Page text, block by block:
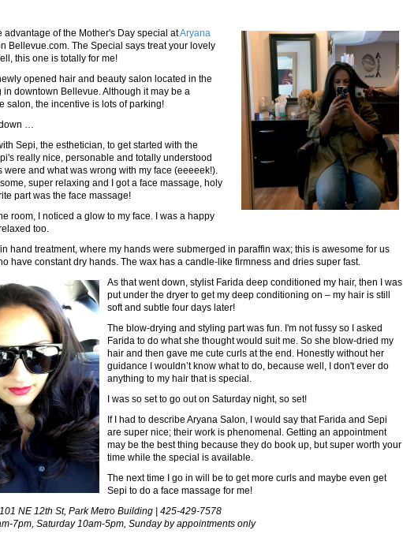
advantage of the Mother's Day special atAryana
Bellevue.com. The Special says treat your lovely
this one is totally for me!
opened hair and beauty salon located in the
in downtown Bellevue. Although it may be a
salon, the incentive is lots of parking!
…
Sepi, the esthetician, to get started with the
really nice, personable and totally understood
were and what was wrong with my face (eeeeek!).
super relaxing and I got a face massage, holy
part was the face massage!
room, I noticed a glow to my face. I was a happy
too.
hand treatment, where my hands were submerged in paraffin wax; this is awesome for us
have constant dry hands. The wax has a candle-like firmness and dries super fast.
As that went down, stylist Farida deep conditioned my hair, then I was
put under the dryer to get my deep conditioning on – my hair is still
soft and subtle four days later!
The blow-drying and styling part was fun. I'm not fussy so I asked
Farida to do what she thought would suit me. So she blow-dried my
hair and then gave me cute curls at the end. Honestly without her
guidance I wouldn’t know what to do, because well, I don't ever do
anything to my hair that is special.
I was so set to go out on Saturday night, so set!
If I had to describe Aryana Salon, I would say that Farida and Sepi
are super nice; their work is phenomenal. Getting an appointment
may be the best thing because they do book up, but super worth your
time while the special is available.
The next time I go in will be to get more curls and maybe even get
Sepi to do a face massage for me!
NE 12th St, Park Metro Building | 425-429-7578
7pm, Saturday 10am-5pm, Sunday by appointments only